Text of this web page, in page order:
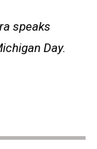
speaks
Day.